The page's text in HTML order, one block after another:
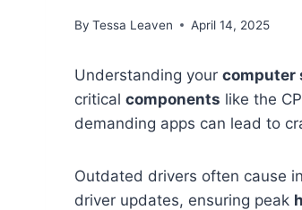
By Tessa Leaven April 14, 2025
Understanding your computer
critical components like the
demanding apps can lead to
Outdated drivers often cause
driver updates, ensuring peak